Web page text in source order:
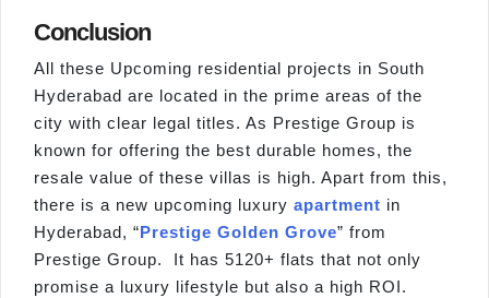
Conclusion
All these Upcoming residential projects in South
Hyderabad are located in the prime areas of the
city with clear legal titles. As Prestige Group is
known for offering the best durable homes, the
resale value of these villas is high. Apart from this,
there is a new upcoming luxury apartment in
Hyderabad, “Prestige Golden Grove” from
Prestige Group. It has 5120+ flats that not only
promise a luxury lifestyle but also a high ROI.